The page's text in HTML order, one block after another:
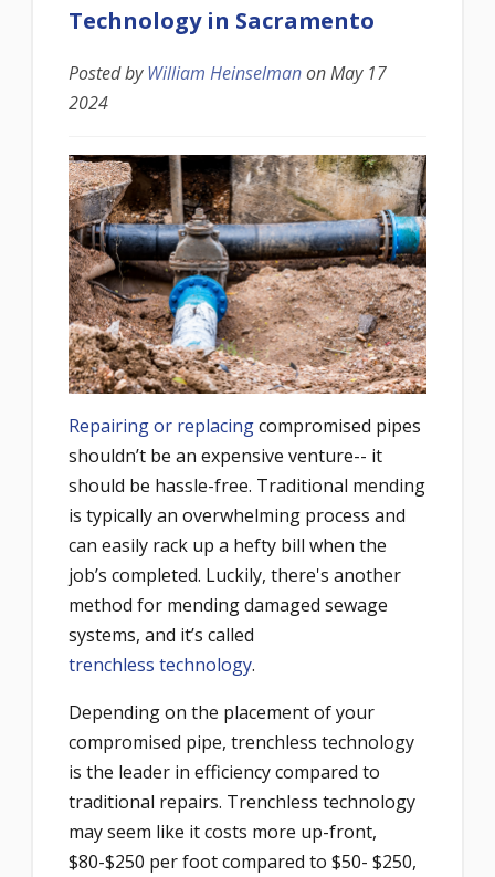
Technology in Sacramento
Posted byWilliam HeinselmanonMay 17
2024
Repairing or replacingcompromised pipes
shouldn’t be an expensive venture-- it
should be hassle-free. Traditional mending
is typically an overwhelming process and
can easily rack up a hefty bill when the
job’s completed. Luckily, there's another
method for mending damaged sewage
systems, and it’s called
trenchless technology.
Depending on the placement of your
compromised pipe, trenchless technology
is the leader in efficiency compared to
traditional repairs. Trenchless technology
may seem like it costs more up-front,
$80-$250 per foot compared to $50- $250,